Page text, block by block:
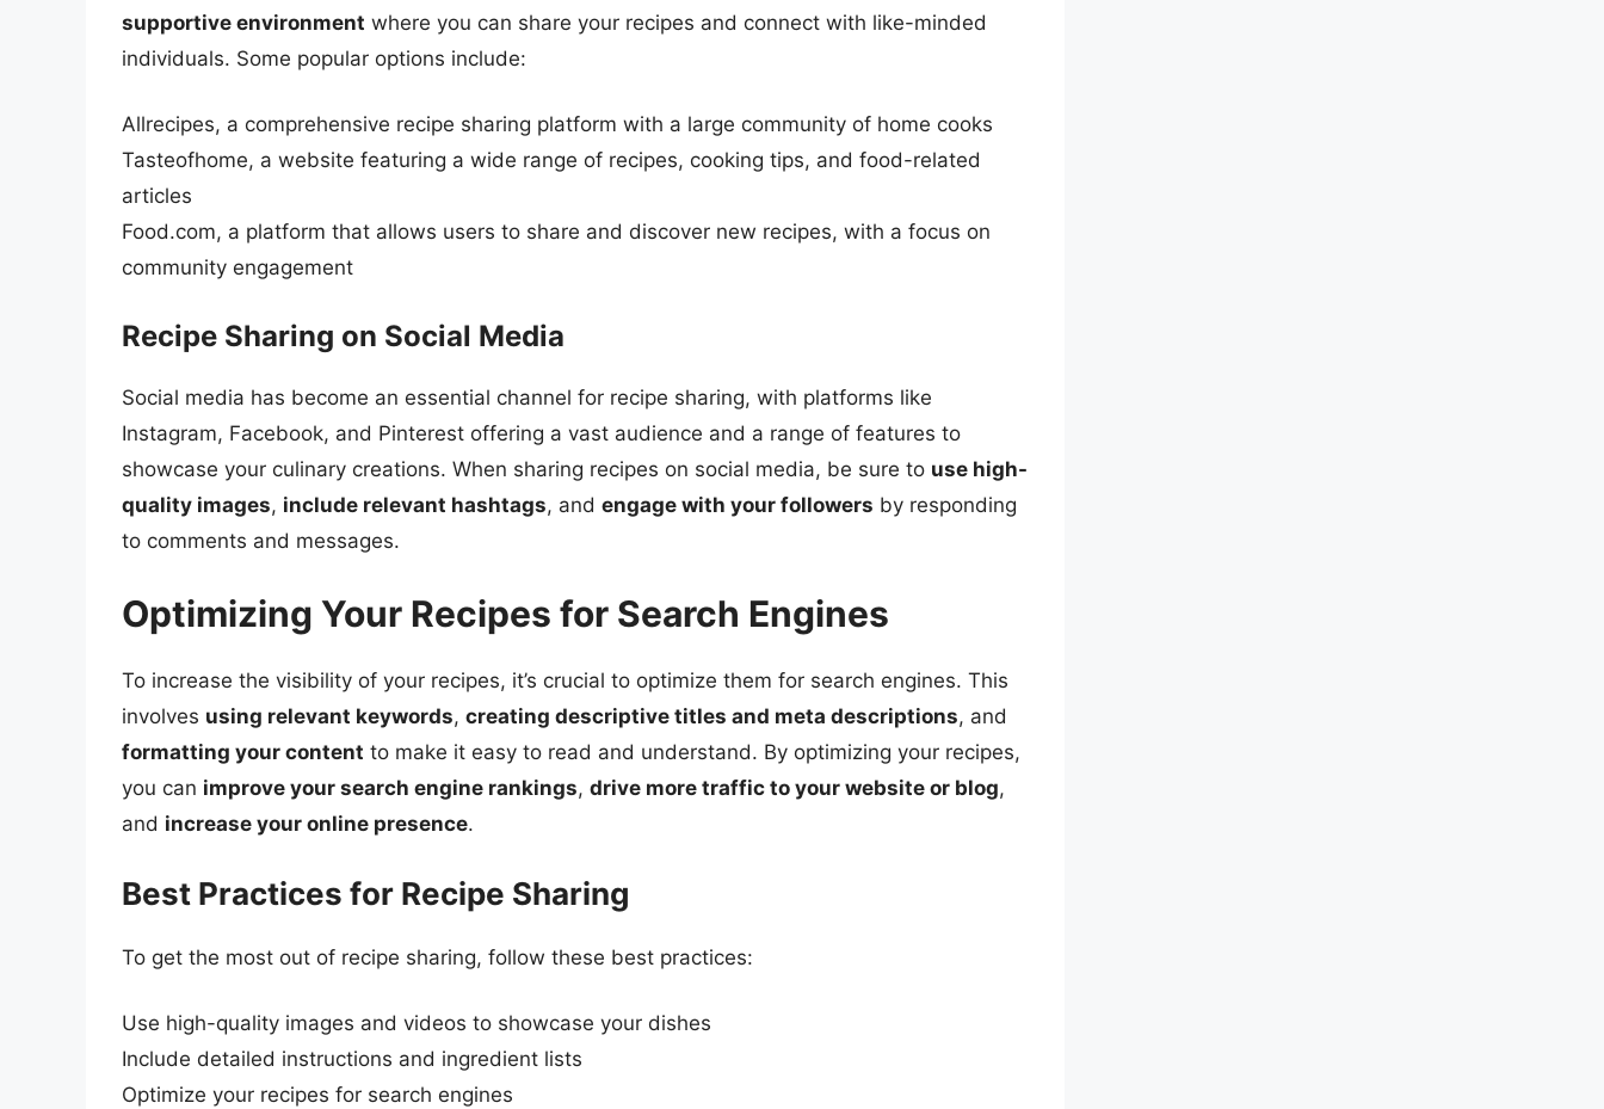
supportive environment where you can share your recipes and connect with like-minded
individuals. Some popular options include:
Allrecipes, a comprehensive recipe sharing platform with a large community of home cooks
Tasteofhome, a website featuring a wide range of recipes, cooking tips, and food-related
articles
Food.com, a platform that allows users to share and discover new recipes, with a focus on
community engagement
Recipe Sharing on Social Media
Social media has become an essential channel for recipe sharing, with platforms like
Instagram, Facebook, and Pinterest offering a vast audience and a range of features to
showcase your culinary creations. When sharing recipes on social media, be sure to use high-
quality images, include relevant hashtags, and engage with your followers by responding
to comments and messages.
Optimizing Your Recipes for Search Engines
To increase the visibility of your recipes, it’s crucial to optimize them for search engines. This
involves using relevant keywords, creating descriptive titles and meta descriptions, and
formatting your content to make it easy to read and understand. By optimizing your recipes,
you can improve your search engine rankings, drive more traffic to your website or blog,
and increase your online presence.
Best Practices for Recipe Sharing
To get the most out of recipe sharing, follow these best practices:
Use high-quality images and videos to showcase your dishes
Include detailed instructions and ingredient lists
Optimize your recipes for search engines